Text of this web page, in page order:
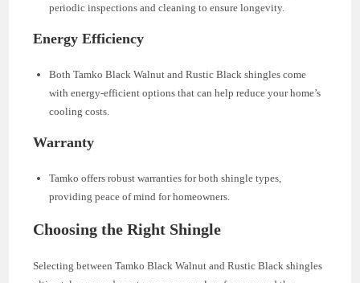
periodic inspections and cleaning to ensure longevity.
Energy Efficiency
Both Tamko Black Walnut and Rustic Black shingles come
with energy-efficient options that can help reduce your home’s
cooling costs.
Warranty
Tamko offers robust warranties for both shingle types,
providing peace of mind for homeowners.
Choosing the Right Shingle
Selecting between Tamko Black Walnut and Rustic Black shingles